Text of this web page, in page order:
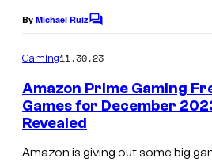
By Michael RuizC
e
n
t
Gaming11.30.23
Amazon Prime Gaming
Games for December
Revealed
Amazon is giving out some big